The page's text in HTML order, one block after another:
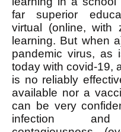
far superior
virtual (online, with
learning. But when
pandemic virus, as
today with covid-19,
is no reliably
available nor a
can be very
infection